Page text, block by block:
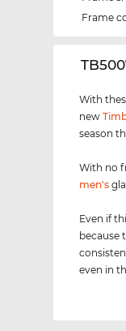
Frame
With
new
season
With no
men's
Even if
because
even in